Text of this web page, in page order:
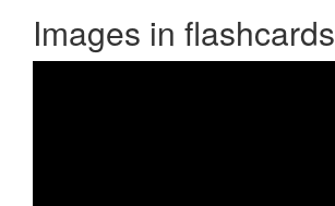
Images in flashcards